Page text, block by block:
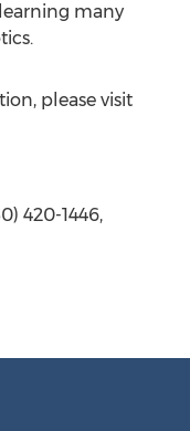
many
please visit
420-1446,